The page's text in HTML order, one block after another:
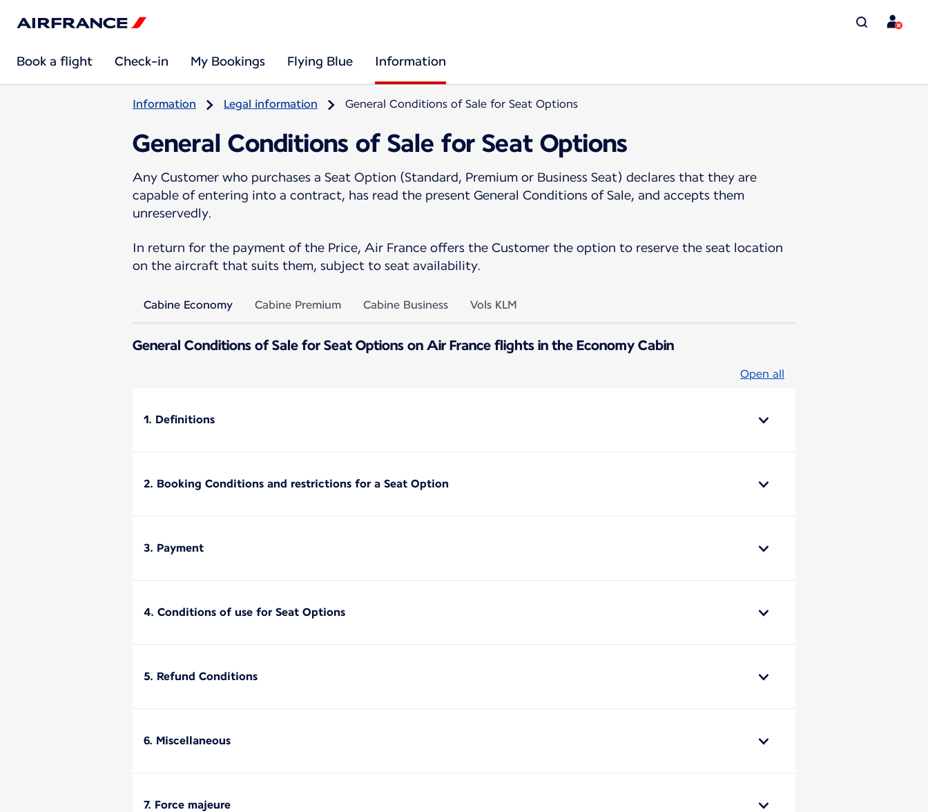
Book a flight Check-in My Bookings Flying Blue Information
Information Legal information General Conditions of Sale for Seat Options
General Conditions of Sale for Seat Options
Any Customer who purchases a Seat Option (Standard, Premium or Business Seat) declares that they are
capable of entering into a contract, has read the present General Conditions of Sale, and accepts them
unreservedly.
In return for the payment of the Price, Air France offers the Customer the option to reserve the seat location
on the aircraft that suits them, subject to seat availability.
Cabine Economy Cabine Premium Cabine Business Vols KLM
General Conditions of Sale for Seat Options on Air France flights in the Economy Cabin
Open all
1. Definitions
2. Booking Conditions and restrictions for a Seat Option
3. Payment
4. Conditions of use for Seat Options
5. Refund Conditions
6. Miscellaneous
7. Force majeure